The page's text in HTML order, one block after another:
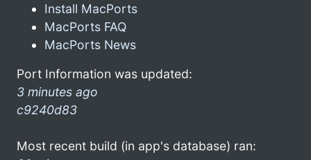
Install MacPorts
MacPorts FAQ
MacPorts News
Port Information was updated:
3 minutes ago
c9240d83
Most recent build (in app's database) ran: